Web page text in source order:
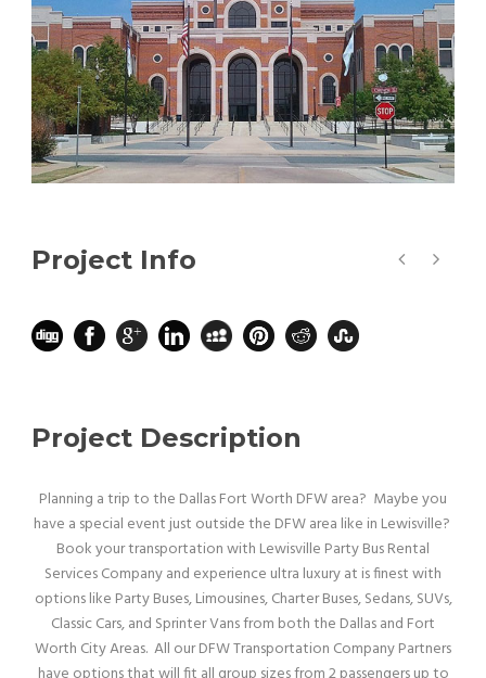
Project Info
Project Description
Planning a trip to the Dallas Fort Worth DFW area? Maybe you
have a special event just outside the DFW area like in Lewisville?
Book your transportation with Lewisville Party Bus Rental
Services Company and experience ultra luxury at is finest with
options like Party Buses, Limousines, Charter Buses, Sedans, SUVs,
Classic Cars, and Sprinter Vans from both the Dallas and Fort
Worth City Areas. All our DFW Transportation Company Partners